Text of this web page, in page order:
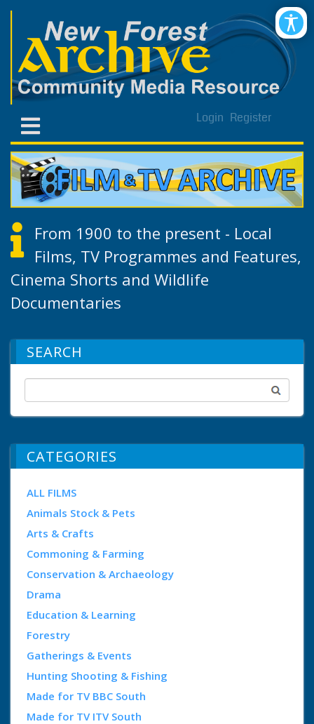
Login Register
From 1900 to the present - Local
Films, TV Programmes and Features,
Cinema Shorts and Wildlife
Documentaries
SEARCH
CATEGORIES
ALL FILMS
Animals Stock & Pets
Arts & Crafts
Commoning & Farming
Conservation & Archaeology
Drama
Education & Learning
Forestry
Gatherings & Events
Hunting Shooting & Fishing
Made for TV BBC South
Made for TV ITV South